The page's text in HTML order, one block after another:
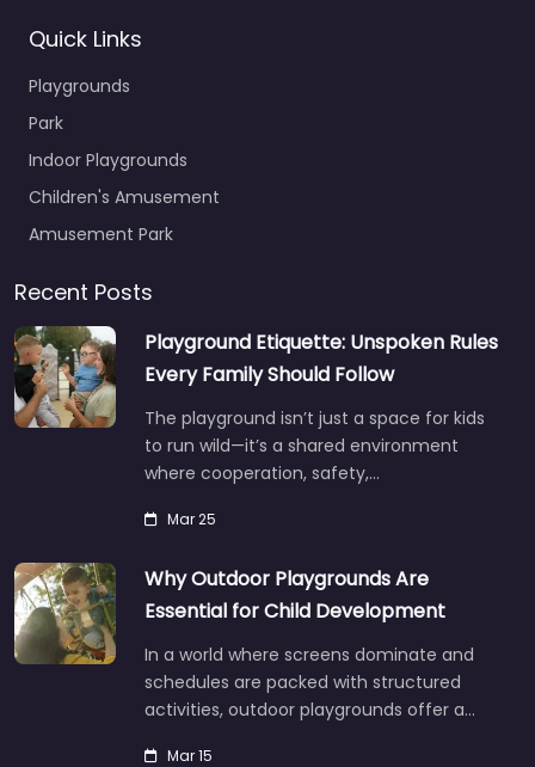
Quick Links
Playgrounds
Park
Indoor Playgrounds
Children's Amusement
Amusement Park
Recent Posts
Playground Etiquette: Unspoken Rules
Every Family Should Follow
The playground isn’t just a space for kids
to run wild—it’s a shared environment
where cooperation, safety,…
Mar 25
Why Outdoor Playgrounds Are
Essential for Child Development
In a world where screens dominate and
schedules are packed with structured
activities, outdoor playgrounds offer a…
Mar 15